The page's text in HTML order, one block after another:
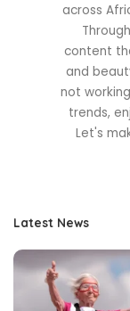
across
content
and
not
trends,
Let's
Latest News